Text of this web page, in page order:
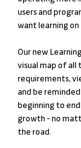
users and
want learning
Our new
visual map of all
requirements,
and be
beginning to
growth - no
the road.